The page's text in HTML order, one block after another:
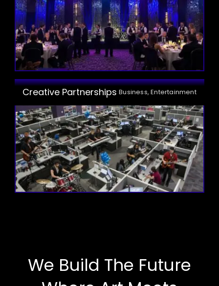
Creative Partnerships Business, Entertainment
We Build The Future